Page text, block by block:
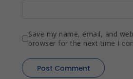
Save my name, email, and
browser for the next time I